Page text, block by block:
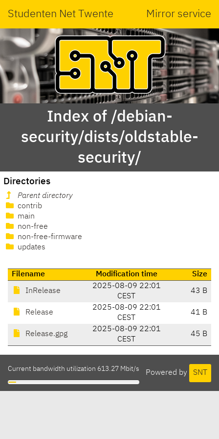
Studenten Net Twente Mirror service
Index of /debian-
security/dists/oldstable-
security/
Directories
Parent directory
contrib
main
non-free
non-free-firmware
updates
Filename Modification time Size
InRelease
2025-08-09 22:01
CEST
43 B
Release
2025-08-09 22:01
CEST
41 B
Release.gpg
2025-08-09 22:01
CEST
45 B
Powered by SNT
Current bandwidth utilization 613.27 Mbit/s